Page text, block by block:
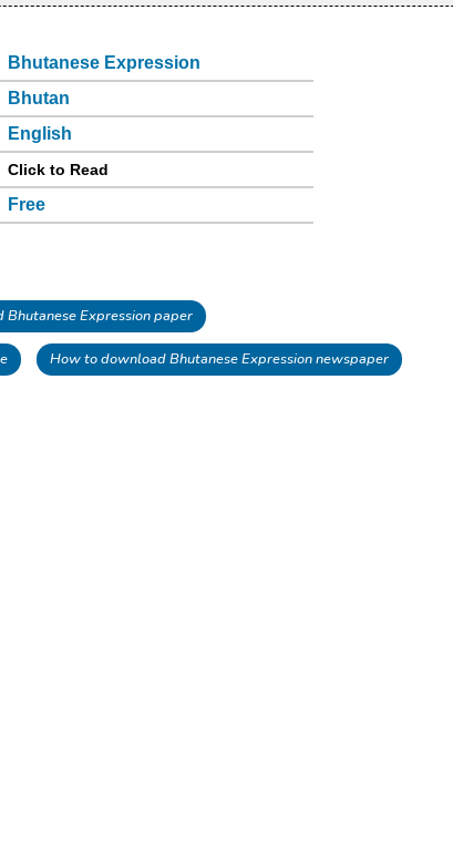
Bhutanese Expression
Bhutan
English
Click to Read
Free
Bhutanese Expression paper
How to download Bhutanese Expression newspaper